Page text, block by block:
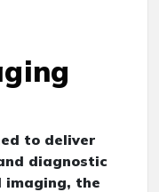
to deliver
diagnostic
the